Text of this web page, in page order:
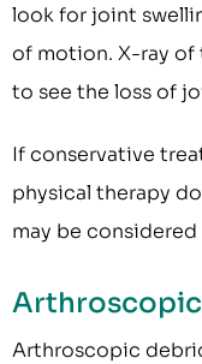
look for joint
of motion. X-ray of
to see the loss of
If conservative
physical therapy
may be
Arthroscopic